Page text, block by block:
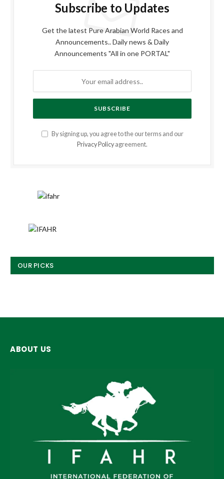
Subscribe to Updates
Get the latest Pure Arabian World Races and
Announcements.. Daily news & Daily
Announcements "All in one PORTAL"
By signing up, you agree to the our terms and our
Privacy Policy agreement.
OUR PICKS
ABOUT US